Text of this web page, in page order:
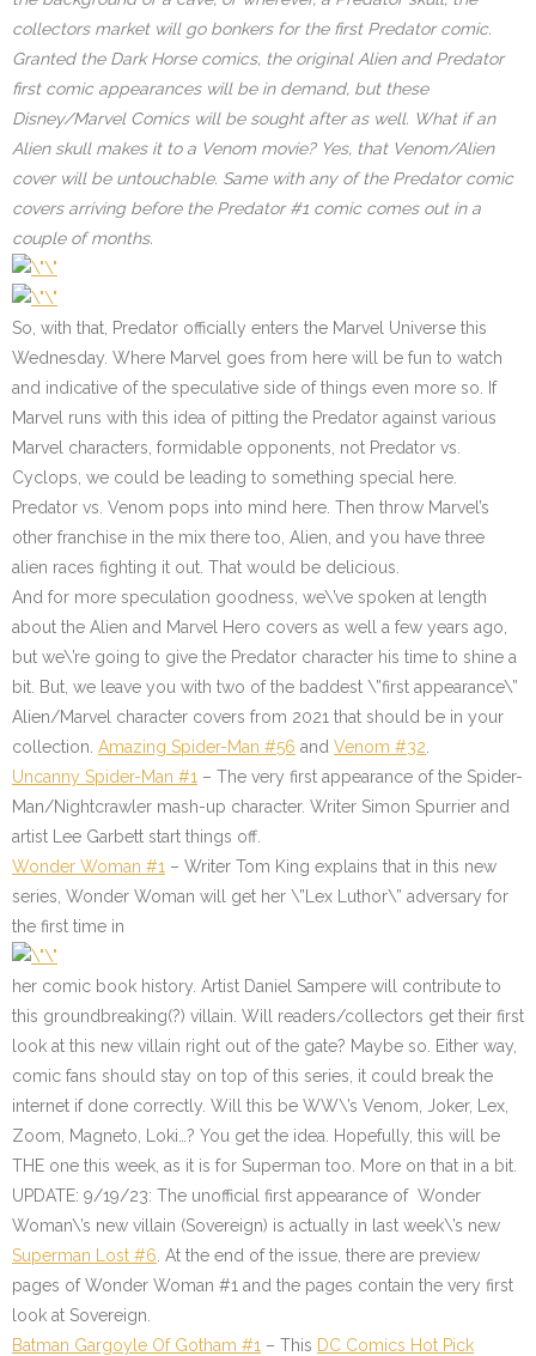
collectors market will go bonkers for the first Predator comic.
Granted the Dark Horse comics, the original Alien and Predator
first comic appearances will be in demand, but these
Disney/Marvel Comics will be sought after as well. What if an
Alien skull makes it to a Venom movie? Yes, that Venom/Alien
cover will be untouchable. Same with any of the Predator comic
covers arriving before the Predator #1 comic comes out in a
couple of months.
So, with that, Predator officially enters the Marvel Universe this
Wednesday. Where Marvel goes from here will be fun to watch
and indicative of the speculative side of things even more so. If
Marvel runs with this idea of pitting the Predator against various
Marvel characters, formidable opponents, not Predator vs.
Cyclops, we could be leading to something special here.
Predator vs. Venom pops into mind here. Then throw Marvel’s
other franchise in the mix there too, Alien, and you have three
alien races fighting it out. That would be delicious.
And for more speculation goodness, we\’ve spoken at length
about the Alien and Marvel Hero covers as well a few years ago,
but we\’re going to give the Predator character his time to shine a
bit. But, we leave you with two of the baddest \”first appearance\”
Alien/Marvel character covers from 2021 that should be in your
collection. Amazing Spider-Man #56 and Venom #32
Uncanny Spider-Man #1 – The very first appearance of the Spider-
Man/Nightcrawler mash-up character. Writer Simon Spurrier and
artist Lee Garbett start things off.
Wonder Woman #1 – Writer Tom King explains that in this new
series, Wonder Woman will get her \”Lex Luthor\” adversary for
the first time in
her comic book history. Artist Daniel Sampere will contribute to
this groundbreaking(?) villain. Will readers/collectors get their first
look at this new villain right out of the gate? Maybe so. Either way,
comic fans should stay on top of this series, it could break the
internet if done correctly. Will this be WW\’s Venom, Joker, Lex,
Zoom, Magneto, Loki…? You get the idea. Hopefully, this will be
THE one this week, as it is for Superman too. More on that in a bit.
UPDATE: 9/19/23: The unofficial first appearance of Wonder
Woman\’s new villain (Sovereign) is actually in last week\’s new
Superman Lost #6 . At the end of the issue, there are preview
pages of Wonder Woman #1 and the pages contain the very first
look at Sovereign
Batman Gargoyle Of Gotham #1 – This DC Comics Hot Pick